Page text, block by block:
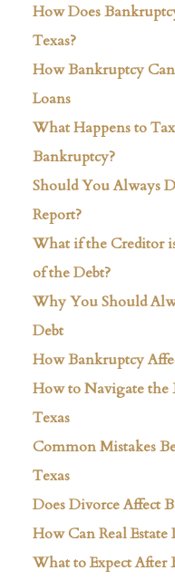
How Does
Texas?
How Bankruptcy
Loans
What Happens to
Bankruptcy?
Should You Always
Report?
What if the Creditor
of the Debt?
Why You Should
Debt
How Bankruptcy
How to Navigate the
Texas
Common Mistakes
Texas
Does Divorce Affect
How Can Real Estate
What to Expect After